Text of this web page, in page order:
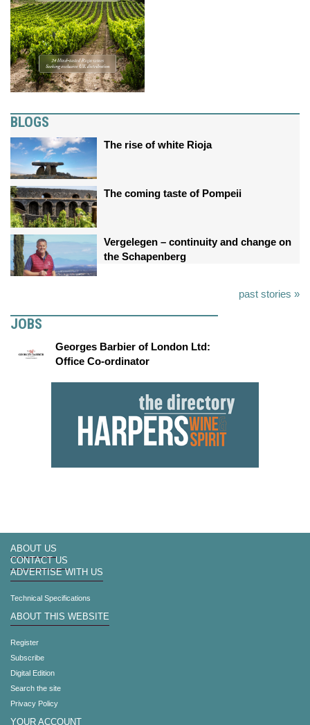
BLOGS
The rise of white Rioja
The coming taste of Pompeii
Vergelegen – continuity and change on
the Schapenberg
past stories »
JOBS
Georges Barbier of London Ltd:
Office Co-ordinator
ABOUT US
CONTACT US
ADVERTISE WITH US
Technical Specifications
ABOUT THIS WEBSITE
Register
Subscribe
Digital Edition
Search the site
Privacy Policy
YOUR ACCOUNT